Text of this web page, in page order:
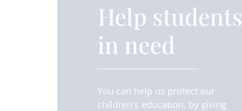
Help students
in need
You can help us protect our
children's education, by giving